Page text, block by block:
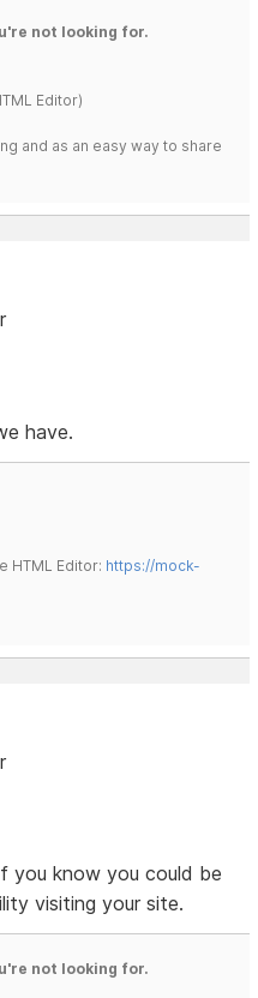
not looking for.
Editor)
and as an easy way to share
have.
HTML Editor: https://mock-
you know you could be
visiting your site.
not looking for.